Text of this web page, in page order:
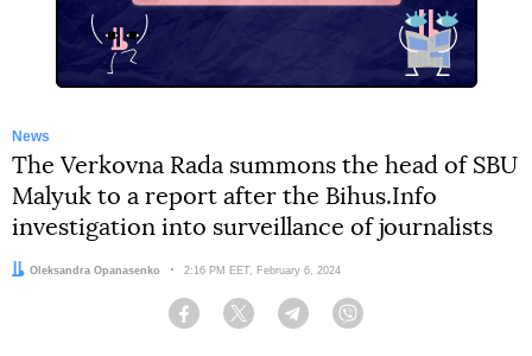
News
The Verkovna Rada summons the head of SBU
Malyuk to a report after the Bihus.Info
investigation into surveillance of journalists
Author:
Oleksandra Opanasenko Date:
2:16 PM EET, February 6, 2024
Facebook Twitter Telegram